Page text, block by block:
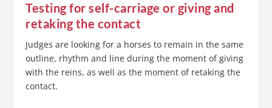
Testing for self-carriage or giving and
retaking the contact
Judges are looking for a horses to remain in the same
outline, rhythm and line during the moment of giving
with the reins, as well as the moment of retaking the
contact.